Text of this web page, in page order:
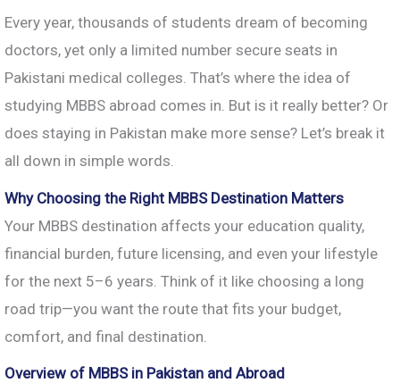
Every year, thousands of students dream of becoming
doctors, yet only a limited number secure seats in
Pakistani medical colleges. That’s where the idea of
studying MBBS abroad comes in. But is it really better? Or
does staying in Pakistan make more sense? Let’s break it
all down in simple words.
Why Choosing the Right MBBS Destination Matters
Your MBBS destination affects your education quality,
financial burden, future licensing, and even your lifestyle
for the next 5–6 years. Think of it like choosing a long
road trip—you want the route that fits your budget,
comfort, and final destination.
Overview of MBBS in Pakistan and Abroad